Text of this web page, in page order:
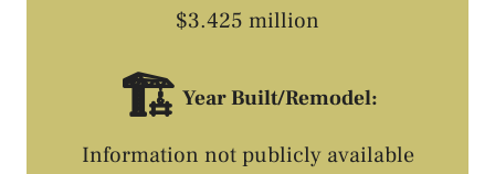
$3.425 million
🏗️ Year Built/Remodel:
Information not publicly available